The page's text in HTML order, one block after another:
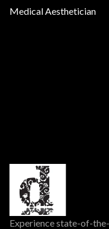
Medical Aesthetician
Experience state-of-